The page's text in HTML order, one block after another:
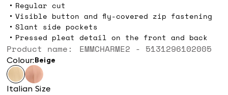
Regular cut
Visible button and fly-covered zip fastening
Slant side pockets
Pressed pleat detail on the front and back
Product name: EMMCHARME2 - 5131296102005
Colour: beige
Italian Size